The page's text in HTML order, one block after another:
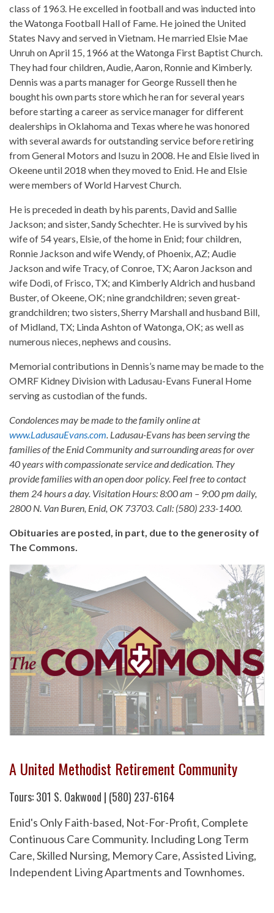
class of 1963. He excelled in football and was inducted into
the Watonga Football Hall of Fame. He joined the United
States Navy and served in Vietnam. He married Elsie Mae
Unruh on April 15, 1966 at the Watonga First Baptist Church.
They had four children, Audie, Aaron, Ronnie and Kimberly.
Dennis was a parts manager for George Russell then he
bought his own parts store which he ran for several years
before starting a career as service manager for different
dealerships in Oklahoma and Texas where he was honored
with several awards for outstanding service before retiring
from General Motors and Isuzu in 2008. He and Elsie lived in
Okeene until 2018 when they moved to Enid. He and Elsie
were members of World Harvest Church.
He is preceded in death by his parents, David and Sallie
Jackson; and sister, Sandy Schechter. He is survived by his
wife of 54 years, Elsie, of the home in Enid; four children,
Ronnie Jackson and wife Wendy, of Phoenix, AZ; Audie
Jackson and wife Tracy, of Conroe, TX; Aaron Jackson and
wife Dodi, of Frisco, TX; and Kimberly Aldrich and husband
Buster, of Okeene, OK; nine grandchildren; seven great-
grandchildren; two sisters, Sherry Marshall and husband Bill,
of Midland, TX; Linda Ashton of Watonga, OK; as well as
numerous nieces, nephews and cousins.
Memorial contributions in Dennis’s name may be made to the
OMRF Kidney Division with Ladusau-Evans Funeral Home
serving as custodian of the funds.
Condolences may be made to the family online at
www.LadusauEvans.com. Ladusau-Evans has been serving the
families of the Enid Community and surrounding areas for over
40 years with compassionate service and dedication. They
provide families with an open door policy. Feel free to contact
them 24 hours a day. Visitation Hours: 8:00 am – 9:00 pm daily,
2800 N. Van Buren, Enid, OK 73703. Call: (580) 233-1400.
Obituaries are posted, in part, due to the generosity of
The Commons.
A United Methodist Retirement Community
Tours: 301 S. Oakwood | (580) 237-6164
Enid's Only Faith-based, Not-For-Profit, Complete
Continuous Care Community. Including Long Term
Care, Skilled Nursing, Memory Care, Assisted Living,
Independent Living Apartments and Townhomes.